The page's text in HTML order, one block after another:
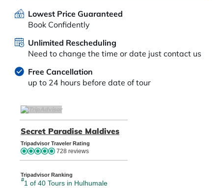
Lowest Price Guaranteed
Book Confidently
Unlimited Rescheduling
Need to change the time or date just contact us
Free Cancellation
up to 24 hours before date of tour
TripAdvisor Home Page (opens in a new tab)
Secret Paradise Maldives
Tripadvisor Traveler Rating
728 reviews
Tripadvisor Ranking
#1 of 40 Tours in Hulhumale